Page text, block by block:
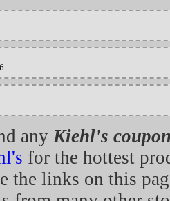
any Kiehl's
for the hottest
the links on this